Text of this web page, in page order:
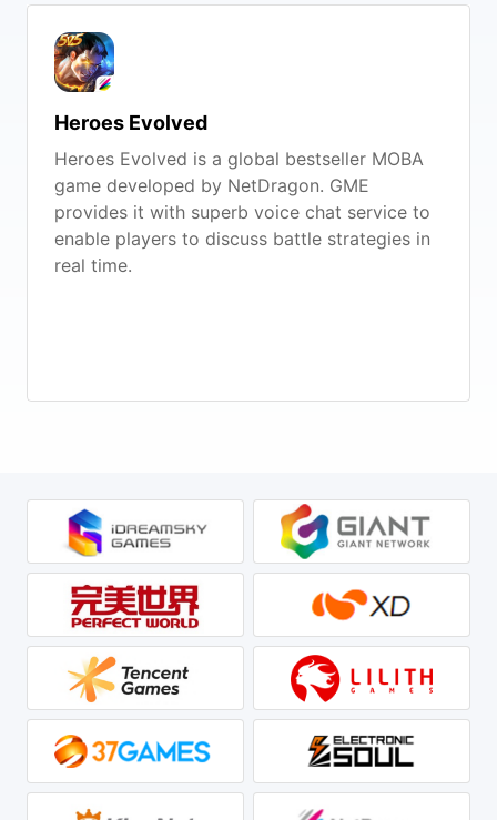
Heroes Evolved
Heroes Evolved is a global bestseller MOBA
game developed by NetDragon. GME
provides it with superb voice chat service to
enable players to discuss battle strategies in
real time.